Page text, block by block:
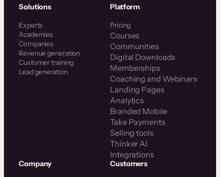
Solutions
Experts
Academies
Companies
Revenue generation
Customer training
Lead generation
Platform
Pricing
Courses
Communities
Digital Downloads
Memberships
Coaching and Webinars
Landing Pages
Analytics
Branded Mobile
Take Payments
Selling tools
Thinker AI
Integrations
Company Customers